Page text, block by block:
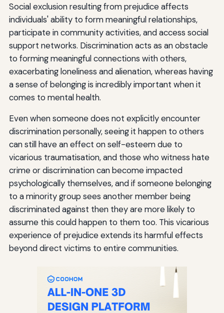
Social exclusion resulting from prejudice affects
individuals' ability to form meaningful relationships,
participate in community activities, and access social
support networks. Discrimination acts as an obstacle
to forming meaningful connections with others,
exacerbating loneliness and alienation, whereas having
a sense of belonging is incredibly important when it
comes to mental health.
Even when someone does not explicitly encounter
discrimination personally, seeing it happen to others
can still have an effect on self-esteem due to
vicarious traumatisation, and those who witness hate
crime or discrimination can become impacted
psychologically themselves, and if someone belonging
to a minority group sees another member being
discriminated against then they are more likely to
assume this could happen to them too. This vicarious
experience of prejudice extends its harmful effects
beyond direct victims to entire communities.